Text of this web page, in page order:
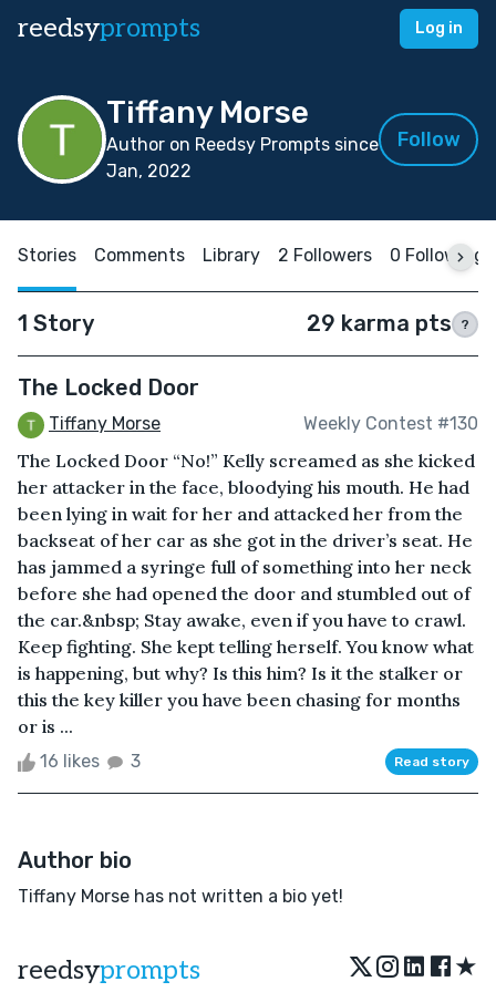
reedsyprompts Log in
Tiffany Morse
Author on Reedsy Prompts since
Jan, 2022
Follow
Stories Comments Library 2 Followers 0 Following
1 Story 29 karma pts ?
The Locked Door
Tiffany Morse Weekly Contest #130
The Locked Door “No!” Kelly screamed as she kicked
her attacker in the face, bloodying his mouth. He had
been lying in wait for her and attacked her from the
backseat of her car as she got in the driver’s seat. He
has jammed a syringe full of something into her neck
before she had opened the door and stumbled out of
the car.&nbsp; Stay awake, even if you have to crawl.
Keep fighting. She kept telling herself. You know what
is happening, but why? Is this him? Is it the stalker or
this the key killer you have been chasing for months
or is ...
16 likes 3 Read story
Author bio
Tiffany Morse has not written a bio yet!
reedsyprompts ★